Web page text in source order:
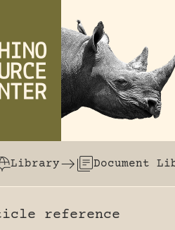
largest online
Library Document
reference